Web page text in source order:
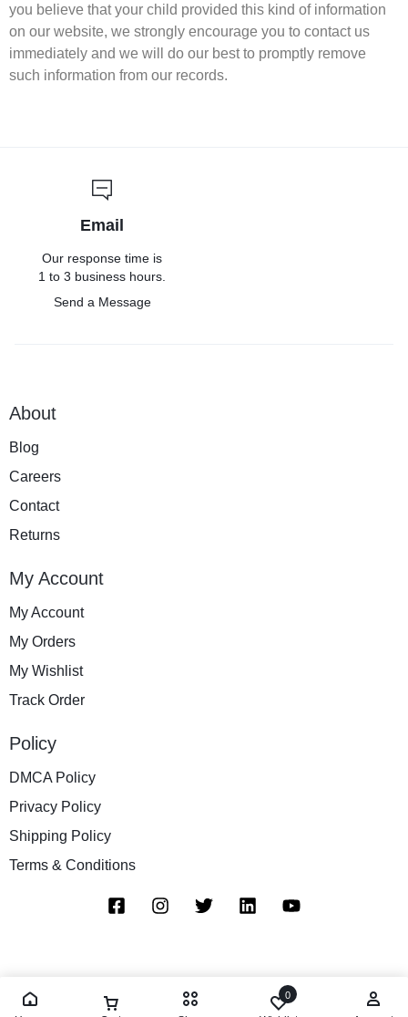
you believe that your child provided this kind of information
on our website, we strongly encourage you to contact us
immediately and we will do our best to promptly remove
such information from our records.
Email
Our response time is
1 to 3 business hours.
Send a Message
About
Blog
Careers
Contact
Returns
My Account
My Account
My Orders
My Wishlist
Track Order
Policy
DMCA Policy
Privacy Policy
Shipping Policy
Terms & Conditions
0